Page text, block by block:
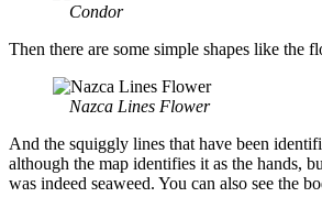
Condor
Then there are some simple shapes like the
Nazca Lines Flower
And the squiggly lines that have been
although the map identifies it as the hands,
was indeed seaweed. You can also see the